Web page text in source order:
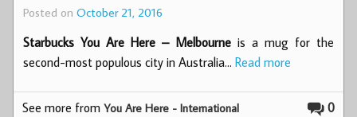
Posted on October 21, 2016
Starbucks You Are Here – Melbourne is a mug for the
second-most populous city in Australia… Read more
0
See more fromYou Are Here - International